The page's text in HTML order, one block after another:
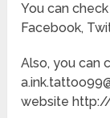
You can
Facebook,
Also, you can
website